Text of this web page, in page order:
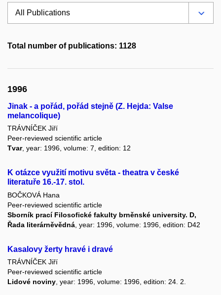
Total number of publications: 1128
1996
Jinak - a pořád, pořád stejně (Z. Hejda: Valse
melancolique)
TRÁVNÍČEK Jiří
Peer-reviewed scientific article
Tvar, year: 1996, volume: 7, edition: 12
K otázce využití motivu světa - theatra v české
literatuře 16.-17. stol.
BOČKOVÁ Hana
Peer-reviewed scientific article
Sborník prací Filosofické fakulty brněnské university. D,
Řada literárněvědná , year: 1996, volume: 1996, edition: D42
Kasalovy žerty hravé i dravé
TRÁVNÍČEK Jiří
Peer-reviewed scientific article
Lidové noviny , year: 1996, volume: 1996, edition: 24. 2.